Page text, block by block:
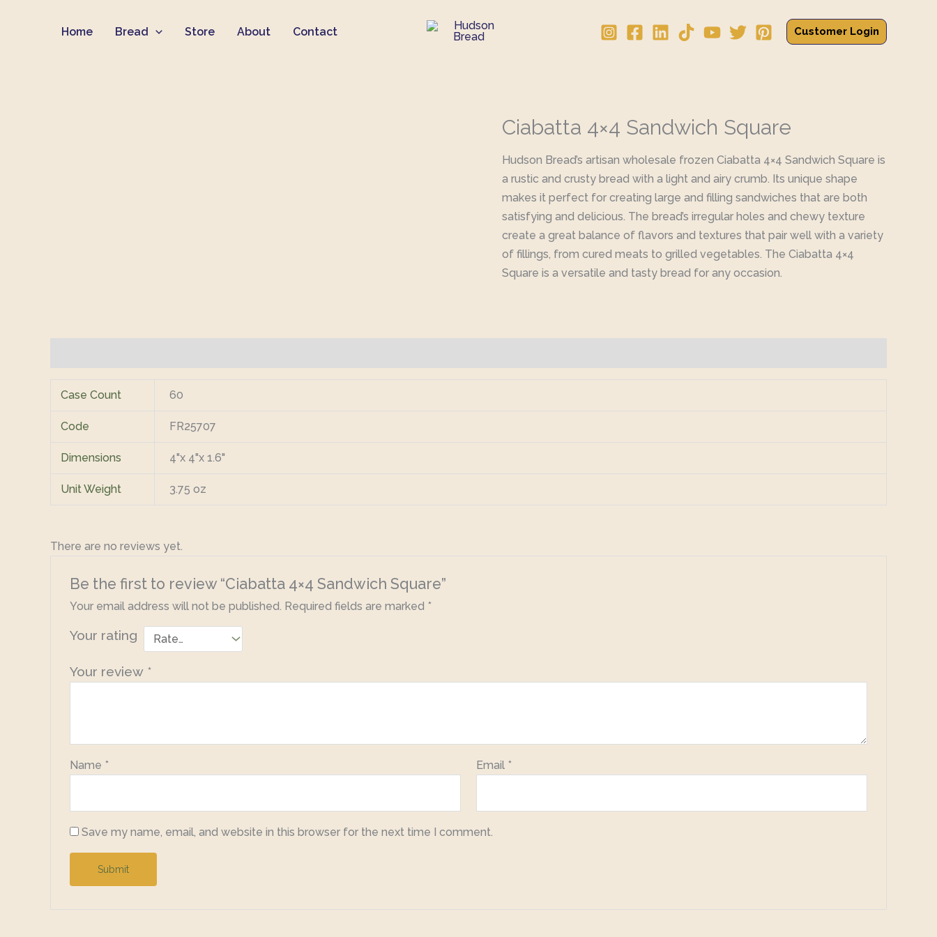
Home Bread Store About Contact Customer Login
Ciabatta 4×4 Sandwich Square
Hudson Bread’s artisan wholesale frozen Ciabatta 4×4 Sandwich Square is
a rustic and crusty bread with a light and airy crumb. Its unique shape
makes it perfect for creating large and filling sandwiches that are both
satisfying and delicious. The bread’s irregular holes and chewy texture
create a great balance of flavors and textures that pair well with a variety
of fillings, from cured meats to grilled vegetables. The Ciabatta 4×4
Square is a versatile and tasty bread for any occasion.
Case Count 60
Code FR25707
Dimensions 4"x 4"x 1.6"
Unit Weight 3.75 oz
There are no reviews yet.
Be the first to review “Ciabatta 4×4 Sandwich Square”
Your email address will not be published. Required fields are marked *
Your rating
Your review *
Name * Email *
Save my name, email, and website in this browser for the next time I comment.